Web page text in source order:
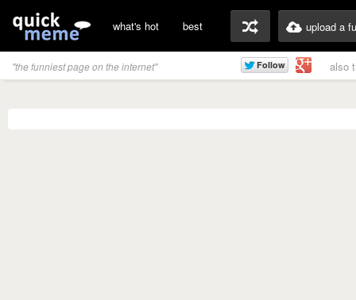
what's hot best upload a
"the funniest page on the internet" also